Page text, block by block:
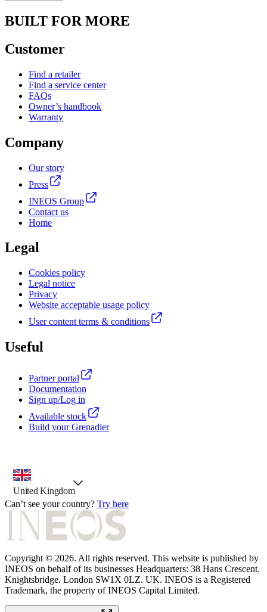
BUILT FOR MORE
Customer
Find a retailer
Find a service center
FAQs
Owner’s handbook
Warranty
Company
Our story
Press
INEOS Group
Contact us
Home
Legal
Cookies policy
Legal notice
Privacy
Website acceptable usage policy
User content terms & conditions
Useful
Partner portal
Documentation
Sign up/Log in
Available stock
Build your Grenadier
country selector, preselected option
United Kingdom
Can’t see your country? Try here
Copyright © 2026. All rights reserved. This website is published by
INEOS on behalf of its businesses Headquarters: 38 Hans Crescent.
Knightsbridge. London SW1X 0LZ. UK. INEOS is a Registered
Trademark, the property of INEOS Capital Limited.